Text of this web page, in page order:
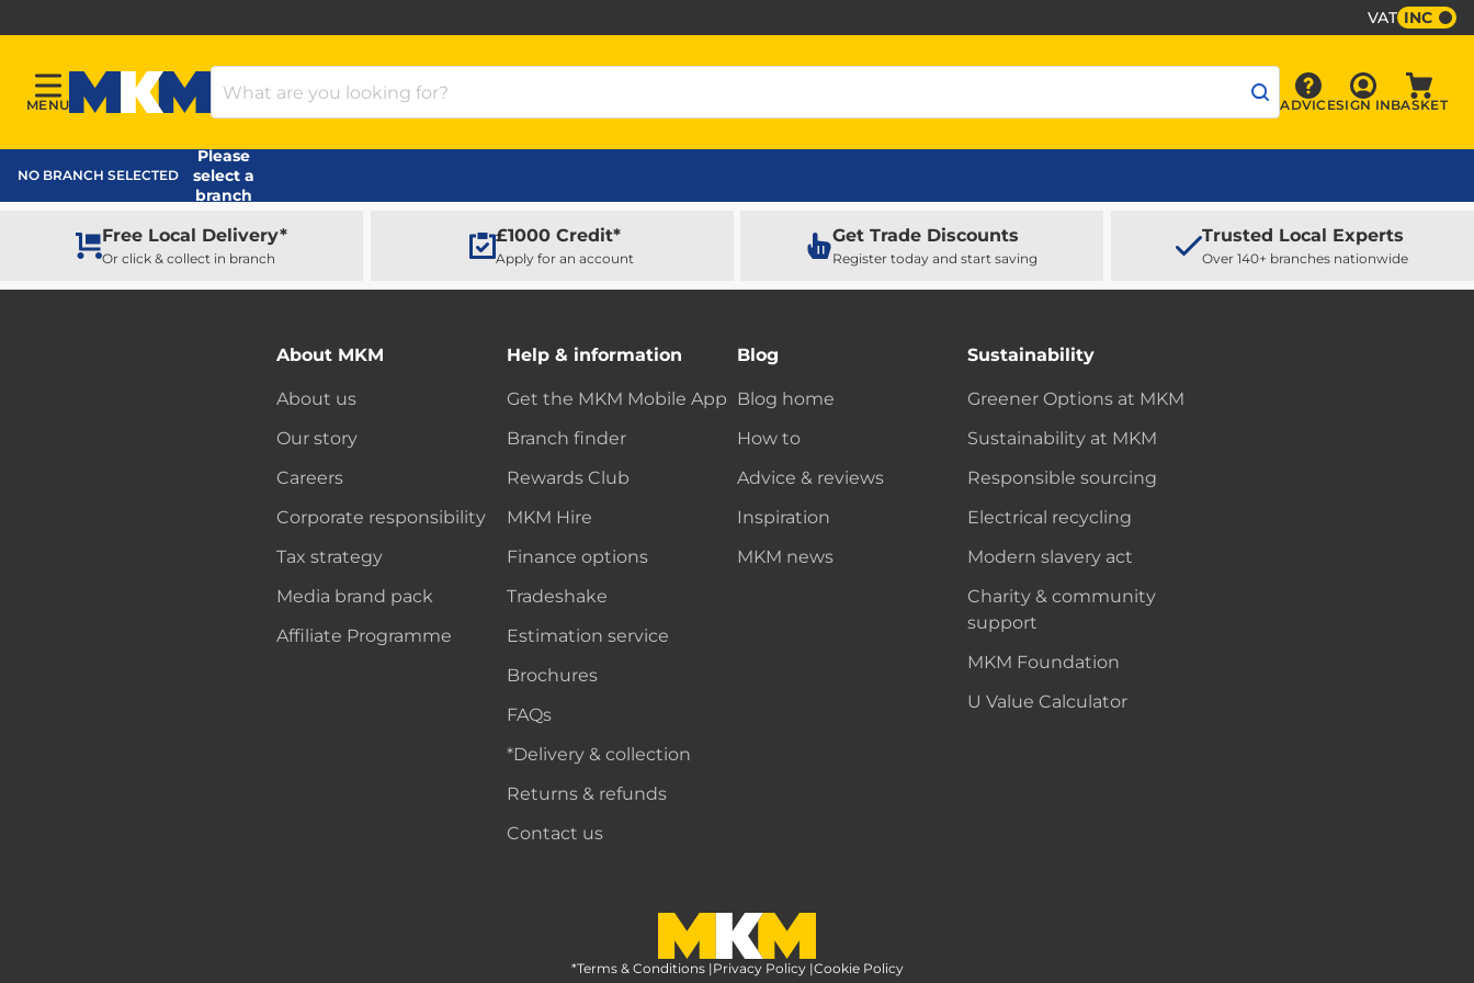
VAT INC
Menu
MENU
MKM Home Page
Search Products
Advice
ADVICE Sign In
SIGN INBASKET
NO BRANCH SELECTED
Please
select a
branch
Free Local Delivery*
Or click & collect in branch
£1000 Credit*
Apply for an account
Get Trade Discounts
Register today and start saving
Trusted Local Experts
Over 140+ branches nationwide
About MKM
About us
Our story
Careers
Corporate responsibility
Tax strategy
Media brand pack
Affiliate Programme
Help & information
Get the MKM Mobile App
Branch finder
Rewards Club
MKM Hire
Finance options
Tradeshake
Estimation service
Brochures
FAQs
*Delivery & collection
Returns & refunds
Contact us
Blog
Blog home
How to
Advice & reviews
Inspiration
MKM news
Sustainability
Greener Options at MKM
Sustainability at MKM
Responsible sourcing
Electrical recycling
Modern slavery act
Charity & community
support
MKM Foundation
U Value Calculator
MKM Home Page
*Terms & Conditions |Privacy Policy |Cookie Policy